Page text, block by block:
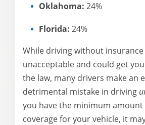
Oklahoma: 24%
Florida: 24%
While driving without
unacceptable and could get
the law, many drivers make an
detrimental mistake in driving
you have the minimum
coverage for your vehicle, it